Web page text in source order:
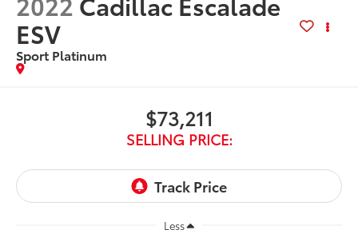
ESV
Sport Platinum
$73,211
SELLING PRICE:
Less